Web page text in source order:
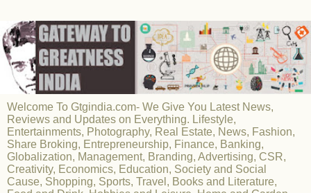
Welcome To Gtgindia.com- We Give You Latest News,
Reviews and Updates on Everything. Lifestyle,
Entertainments, Photography, Real Estate, News, Fashion,
Share Broking, Entrepreneurship, Finance, Banking,
Globalization, Management, Branding, Advertising, CSR,
Creativity, Economics, Education, Society and Social
Cause, Shopping, Sports, Travel, Books and Literature,